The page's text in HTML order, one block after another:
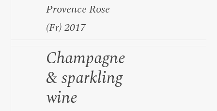
Provence Rose
(Fr) 2017
Champagne
& sparkling
wine